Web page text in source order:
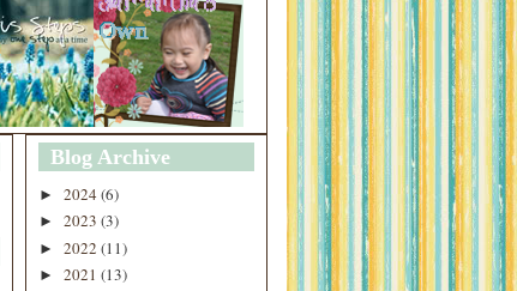
Blog Archive
► 2024 (6)
► 2023 (3)
► 2022 (11)
► 2021 (13)